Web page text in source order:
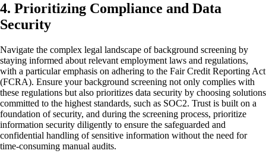
4. Prioritizing Compliance and Data
Security
Navigate the complex legal landscape of background screening by
staying informed about relevant employment laws and regulations,
with a particular emphasis on adhering to the Fair Credit Reporting Act
(FCRA). Ensure your background screening not only complies with
these regulations but also prioritizes data security by choosing solutions
committed to the highest standards, such as SOC2. Trust is built on a
foundation of security, and during the screening process, prioritize
information security diligently to ensure the safeguarded and
confidential handling of sensitive information without the need for
time-consuming manual audits.